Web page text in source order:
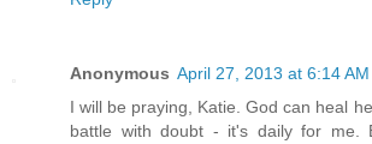
Anonymous April 27, 2013 at 6:14 AM
I will be praying, Katie. God can heal
battle with doubt - it's daily for me.